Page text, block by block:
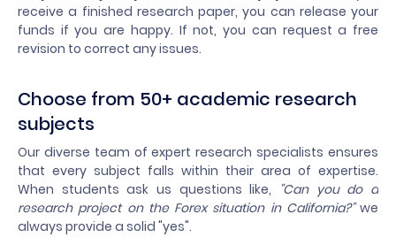
receive a finished research paper, you can release your
funds if you are happy. If not, you can request a free
revision to correct any issues.
Choose from 50+ academic research
subjects
Our diverse team of expert research specialists ensures
that every subject falls within their area of expertise.
When students ask us questions like,
"Can you do a
research project on the Forex situation in California?"we
always provide a solid "yes".